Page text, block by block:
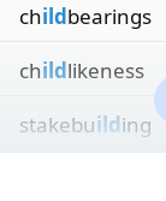
childbearings
childlikeness
stakebuilding